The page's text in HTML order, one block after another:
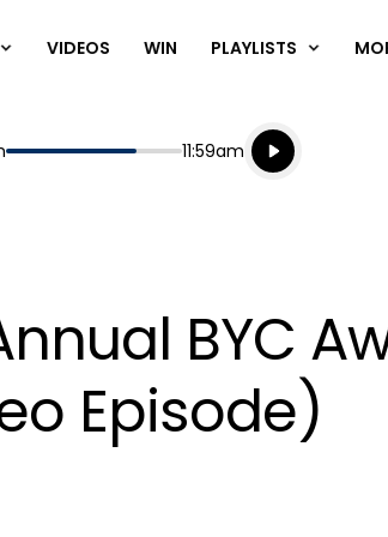
VIDEOS WIN PLAYLISTS
End
11:59am
Playing for
Listen live
Listen to
BYC
Episode)